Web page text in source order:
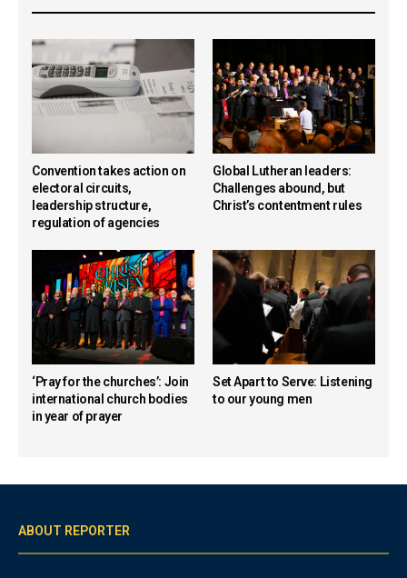
Convention takes action on
electoral circuits,
leadership structure,
regulation of agencies
Global Lutheran leaders:
Challenges abound, but
Christ’s contentment rules
‘Pray for the churches’: Join
international church bodies
in year of prayer
Set Apart to Serve: Listening
to our young men
ABOUT REPORTER